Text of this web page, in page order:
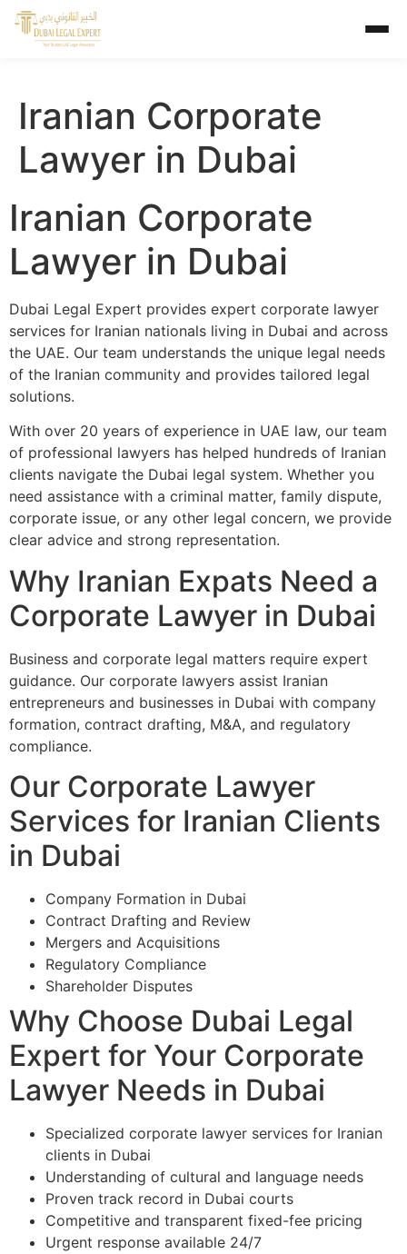
Iranian Corporate
Lawyer in Dubai
Iranian Corporate
Lawyer in Dubai
Dubai Legal Expert provides expert corporate lawyer
services for Iranian nationals living in Dubai and across
the UAE. Our team understands the unique legal needs
of the Iranian community and provides tailored legal
solutions.
With over 20 years of experience in UAE law, our team
of professional lawyers has helped hundreds of Iranian
clients navigate the Dubai legal system. Whether you
need assistance with a criminal matter, family dispute,
corporate issue, or any other legal concern, we provide
clear advice and strong representation.
Why Iranian Expats Need a
Corporate Lawyer in Dubai
Business and corporate legal matters require expert
guidance. Our corporate lawyers assist Iranian
entrepreneurs and businesses in Dubai with company
formation, contract drafting, M&A, and regulatory
compliance.
Our Corporate Lawyer
Services for Iranian Clients
in Dubai
Company Formation in Dubai
Contract Drafting and Review
Mergers and Acquisitions
Regulatory Compliance
Shareholder Disputes
Why Choose Dubai Legal
Expert for Your Corporate
Lawyer Needs in Dubai
Specialized corporate lawyer services for Iranian
clients in Dubai
Understanding of cultural and language needs
Proven track record in Dubai courts
Competitive and transparent fixed-fee pricing
Urgent response available 24/7